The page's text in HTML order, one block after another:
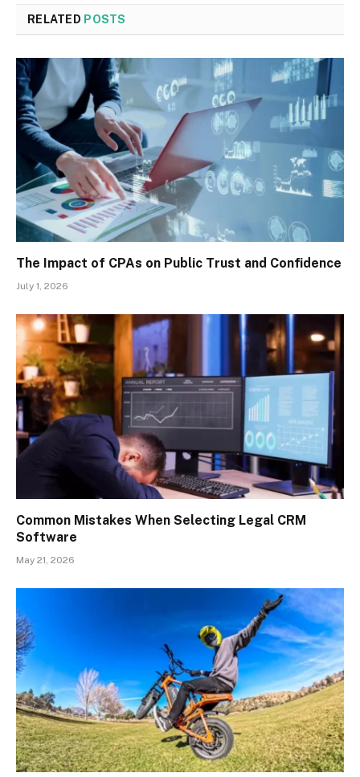
RELATED POSTS
The Impact of CPAs on Public Trust and Confidence
July 1, 2026
Common Mistakes When Selecting Legal CRM
Software
May 21, 2026